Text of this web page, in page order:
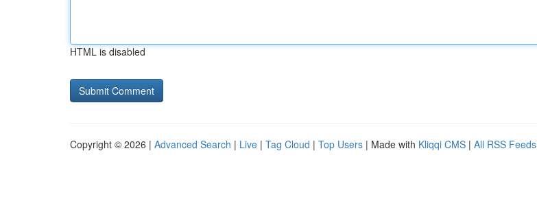
HTML is disabled
Copyright © 2026 | Advanced Search | Live | Tag Cloud | Top Users | Made with Kliqqi CMS | All RSS Feeds